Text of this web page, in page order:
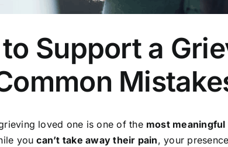
Support a
loved one is one of the most
youcan’t take away their pain, your